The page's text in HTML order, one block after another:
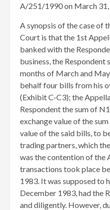
A/251/1990 on March
A synopsis of the case of
Court is that the 1st
banked with the
business, the
months of March and
behalf four bills from his
(Exhibit C-C3); the
Respondent the sum of
exchange value of the
value of the said bills, to
trading partners, which
was the contention of the
transactions took place
1983. It was supposed to
December 1983, had the
and diligently. However,